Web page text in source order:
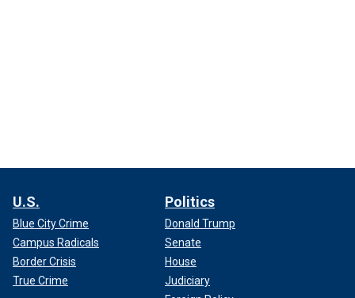
U.S.
Blue City Crime
Campus Radicals
Border Crisis
True Crime
Politics
Donald Trump
Senate
House
Judiciary